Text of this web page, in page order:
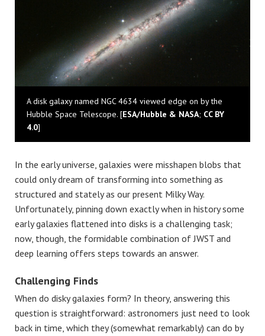
A disk galaxy named NGC 4634 viewed edge on by the
Hubble Space Telescope. [ESA/Hubble & NASA; CC BY
4.0]
In the early universe, galaxies were misshapen blobs that
could only dream of transforming into something as
structured and stately as our present Milky Way.
Unfortunately, pinning down exactly when in history some
early galaxies flattened into disks is a challenging task;
now, though, the formidable combination of JWST and
deep learning offers steps towards an answer.
Challenging Finds
When do disky galaxies form? In theory, answering this
question is straightforward: astronomers just need to look
back in time, which they (somewhat remarkably) can do by